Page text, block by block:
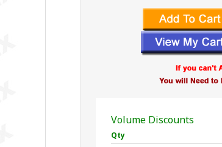
Volume Discounts
Qty